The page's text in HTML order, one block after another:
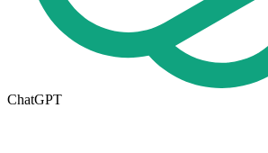
ChatGPT